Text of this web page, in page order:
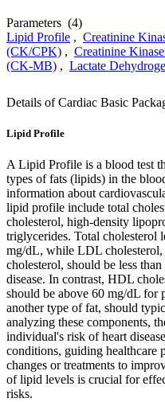
Parameters (4)
Lipid Profile , Creatinine
(CK/CPK) , Creatinine
(CK-MB) , Lactate
Details of Cardiac Basic
Lipid Profile
A Lipid Profile is a blood test
types of fats (lipids) in the
information about
lipid profile include total
cholesterol, high-density
triglycerides. Total cholesterol
mg/dL, while LDL cholesterol,
cholesterol, should be less
disease. In contrast, HDL
should be above 60 mg/dL for
another type of fat, should
analyzing these components,
individual's risk of heart
conditions, guiding healthcare
changes or treatments to
of lipid levels is crucial for
risks.